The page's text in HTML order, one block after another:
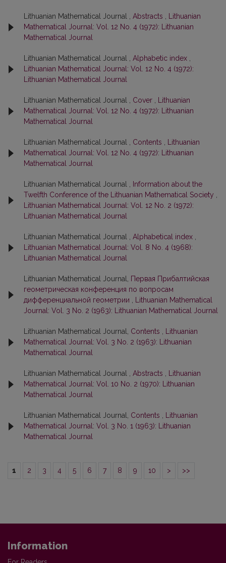
Lithuanian Mathematical Journal , Abstracts
Lithuanian
Mathematical Journal: Vol. 12 No. 4 (1972): Lithuanian
Mathematical Journal
Lithuanian Mathematical Journal , Alphabetic index
Lithuanian Mathematical Journal: Vol. 12 No. 4 (1972):
Lithuanian Mathematical Journal
Lithuanian Mathematical Journal , Cover
Lithuanian
Mathematical Journal: Vol. 12 No. 4 (1972): Lithuanian
Mathematical Journal
Lithuanian Mathematical Journal , Contents
Lithuanian
Mathematical Journal: Vol. 12 No. 4 (1972): Lithuanian
Mathematical Journal
Lithuanian Mathematical Journal ,
Information about the
Twelfth Conference of the Lithuanian Mathematical Society
Lithuanian Mathematical Journal: Vol. 12 No. 2 (1972):
Lithuanian Mathematical Journal
Lithuanian Mathematical Journal , Alphabetical index
Lithuanian Mathematical Journal: Vol. 8 No. 4 (1968):
Lithuanian Mathematical Journal
Lithuanian Mathematical Journal,
Первая Прибалтийская
геометрическая конференция по вопросам
дифференциальной геометрии
Lithuanian Mathematical
Journal: Vol. 3 No. 2 (1963): Lithuanian Mathematical Journal
Lithuanian Mathematical Journal, Contents
Lithuanian
Mathematical Journal: Vol. 3 No. 2 (1963): Lithuanian
Mathematical Journal
Lithuanian Mathematical Journal , Abstracts
Lithuanian
Mathematical Journal: Vol. 10 No. 2 (1970): Lithuanian
Mathematical Journal
Lithuanian Mathematical Journal, Contents
Lithuanian
Mathematical Journal: Vol. 3 No. 1 (1963): Lithuanian
Mathematical Journal
1 2 3 4 5 6 7 8 9 10 > >>
Information